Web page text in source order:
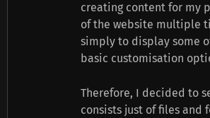
creating content for my
of the website multiple
simply to display some
basic customisation
Therefore, I decided to
consists just of files and